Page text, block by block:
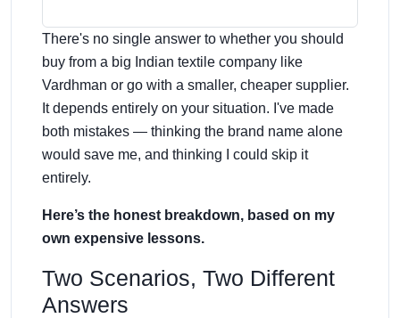
There's no single answer to whether you should
buy from a big Indian textile company like
Vardhman or go with a smaller, cheaper supplier.
It depends entirely on your situation. I've made
both mistakes — thinking the brand name alone
would save me, and thinking I could skip it
entirely.
Here’s the honest breakdown, based on my
own expensive lessons.
Two Scenarios, Two Different
Answers